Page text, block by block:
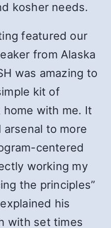
kosher needs.
featured our
from Alaska
was amazing to
kit of
with me. It
to more
centered
working my
the principles”
his
with set times